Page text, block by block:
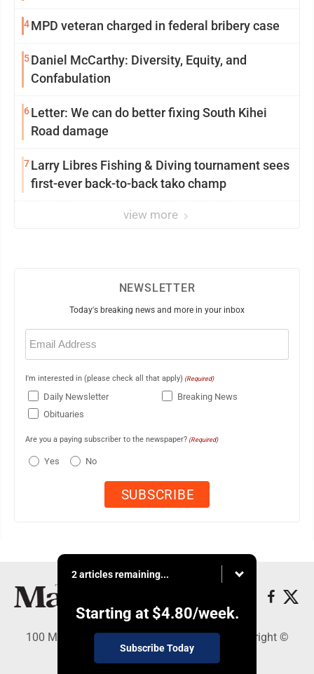
4MPD veteran charged in federal bribery case
5Daniel McCarthy: Diversity, Equity, and
Confabulation
6Letter: We can do better fixing South Kihei
Road damage
7Larry Libres Fishing & Diving tournament sees
first-ever back-to-back tako champ
view more
NEWSLETTER
Today's breaking news and more in your inbox
Email
(Required)
I'm interested in (please check all that apply) (Required)
Daily Newsletter
Breaking News
Obituaries
Are you a paying subscriber to the newspaper? (Required)
Yes No
2 articles remaining...
Starting at $4.80/week.
Subscribe Today
100 Mahalani Street, Wailuku, HI 96793 - Copyright ©
Maui News